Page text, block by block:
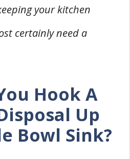
your kitchen
certainly need a
Hook A
Up
Bowl Sink?